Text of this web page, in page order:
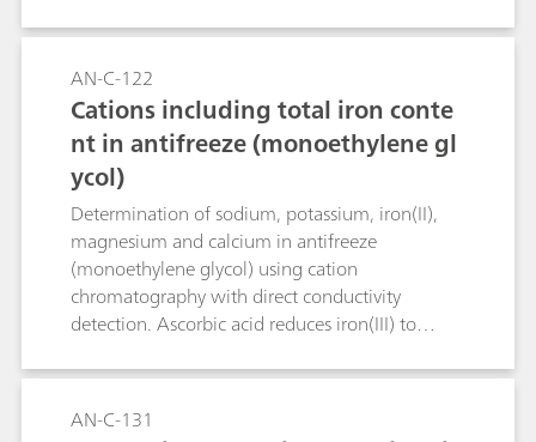
AN-C-122
Cations including total iron conte
nt in antifreeze (monoethylene gl
ycol)
Determination of sodium, potassium, iron(II),
magnesium and calcium in antifreeze
(monoethylene glycol) using cation
chromatography with direct conductivity
detection. Ascorbic acid reduces iron(III) to
iron(II).
AN-C-131